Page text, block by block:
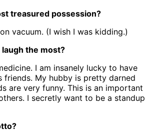
treasured possession?
vacuum. (I wish I was kidding.)
the most?
I am insanely lucky to have
friends. My hubby is pretty darned
are very funny. This is an important
I secretly want to be a standup